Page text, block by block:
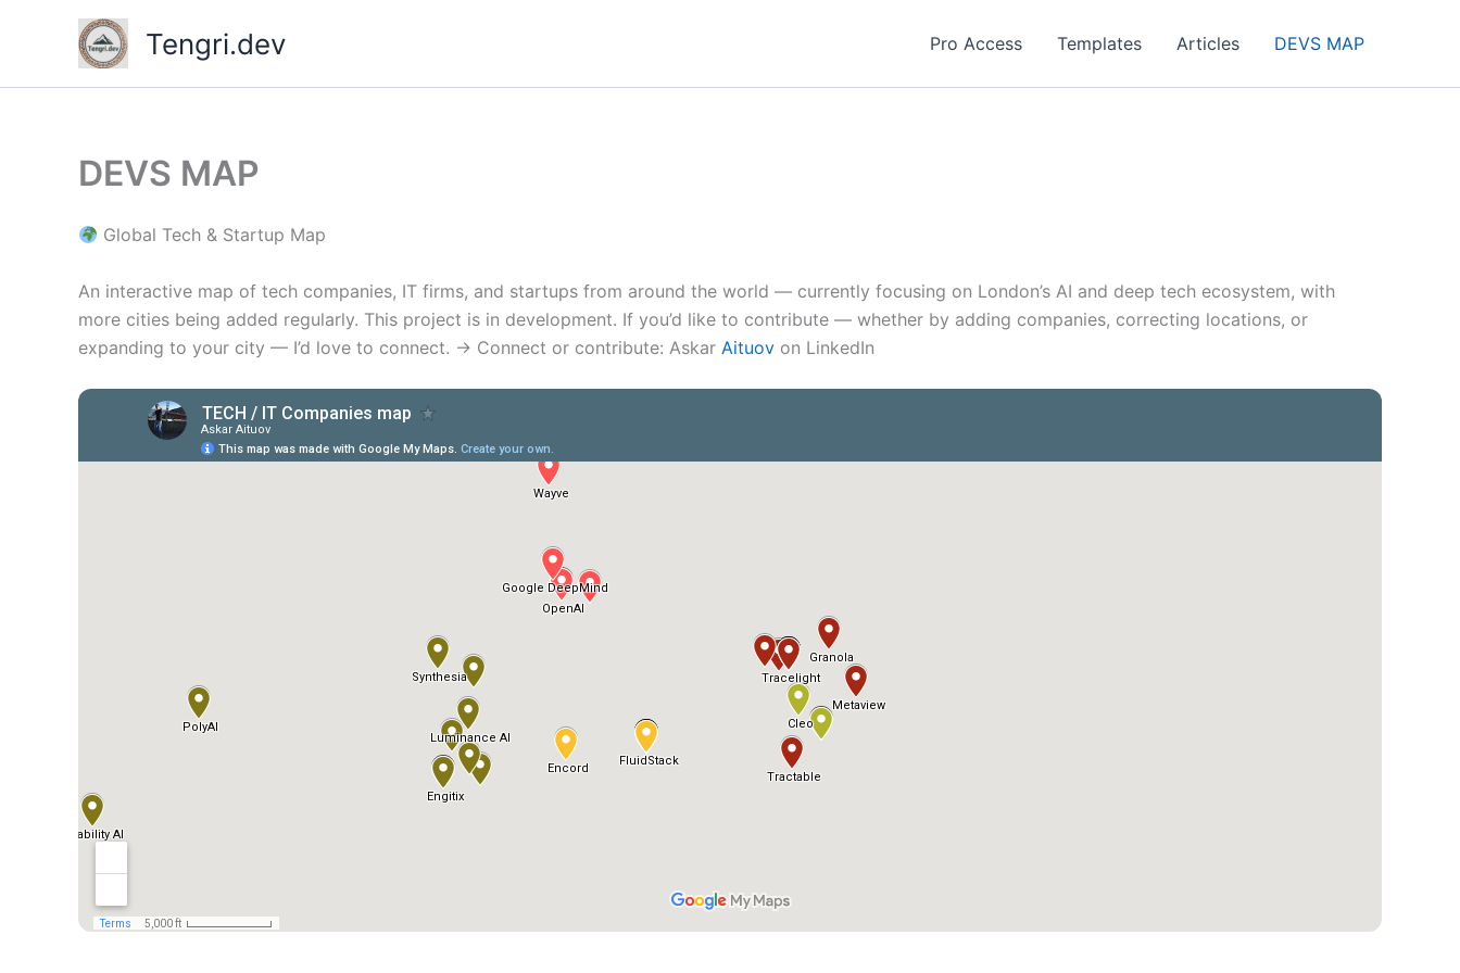
Tengri.dev Pro Access Templates Articles DEVS MAP
DEVS MAP
Global Tech & Startup Map
An interactive map of tech companies, IT firms, and startups from around the world — currently focusing on London’s AI and deep tech ecosystem, with
more cities being added regularly. This project is in development. If you’d like to contribute — whether by adding companies, correcting locations, or
expanding to your city — I’d love to connect. → Connect or contribute: Askar Aituov on LinkedIn